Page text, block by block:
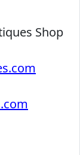
Shop